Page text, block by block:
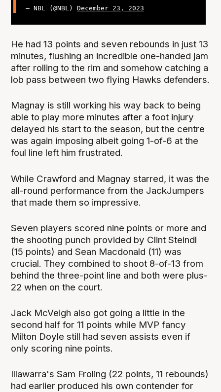
— NBL (@NBL) December 23, 2023
He had 13 points and seven rebounds in just 13
minutes, flushing an incredible one-handed jam
after rolling to the rim and somehow catching a
lob pass between two flying Hawks defenders.
Magnay is still working his way back to being
able to play more minutes after a foot injury
delayed his start to the season, but the centre
was again imposing albeit going 1-of-6 at the
foul line left him frustrated.
While Crawford and Magnay starred, it was the
all-round performance from the JackJumpers
that made them so impressive.
Seven players scored nine points or more and
the shooting punch provided by Clint Steindl
(15 points) and Sean Macdonald (11) was
crucial. They combined to shoot 8-of-13 from
behind the three-point line and both were plus-
22 when on the court.
Jack McVeigh also got going a little in the
second half for 11 points while MVP fancy
Milton Doyle still had seven assists even if
only scoring nine points.
Illawarra's Sam Froling (22 points, 11 rebounds)
had earlier produced his own contender for